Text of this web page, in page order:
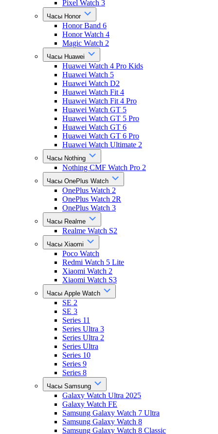
Pixel Watch 3
Часы Honor
Honor Band 6
Honor Watch 4
Magic Watch 2
Часы Huawei
Huawei Watch 4 Pro Kids
Huawei Watch 5
Huawei Watch D2
Huawei Watch Fit 4
Huawei Watch Fit 4 Pro
Huawei Watch GT 5
Huawei Watch GT 5 Pro
Huawei Watch GT 6
Huawei Watch GT 6 Pro
Huawei Watch Ultimate 2
Часы Nothing
Nothing CMF Watch Pro 2
Часы OnePlus Watch
OnePlus Watch 2
OnePlus Watch 2R
OnePlus Watch 3
Часы Realme
Realme Watch S2
Часы Xiaomi
Poco Watch
Redmi Watch 5 Lite
Xiaomi Watch 2
Xiaomi Watch S3
Часы Apple Watch
SE 2
SE 3
Series 11
Series Ultra 3
Series Ultra 2
Series Ultra
Series 10
Series 9
Series 8
Часы Samsung
Galaxy Watch Ultra 2025
Galaxy Watch FE
Samsung Galaxy Watch 7 Ultra
Samsung Galaxy Watch 8
Samsung Galaxy Watch 8 Classic